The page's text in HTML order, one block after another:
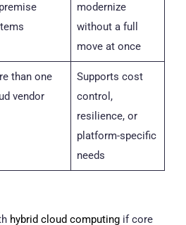
modernize
without a full
move at once
than one
vendor
Supports cost
control,
resilience, or
platform-specific
needs
hybrid cloud computing if core